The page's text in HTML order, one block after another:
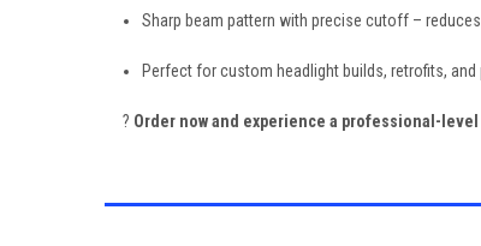
Sharp beam pattern with precise cutoff –
Perfect for custom headlight builds, retrofits,
? Order now and experience a professional-